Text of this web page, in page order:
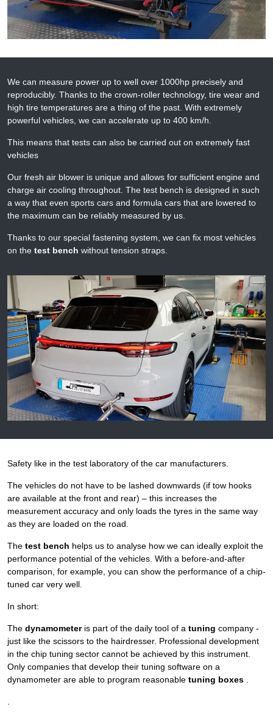
We can measure power up to well over 1000hp precisely and
reproducibly. Thanks to the crown-roller technology, tire wear and
high tire temperatures are a thing of the past. With extremely
powerful vehicles, we can accelerate up to 400 km/h.
This means that tests can also be carried out on extremely fast
vehicles
Our fresh air blower is unique and allows for sufficient engine and
charge air cooling throughout. The test bench is designed in such
a way that even sports cars and formula cars that are lowered to
the maximum can be reliably measured by us.
Thanks to our special fastening system, we can fix most vehicles
on the test bench without tension straps.
Safety like in the test laboratory of the car manufacturers.
The vehicles do not have to be lashed downwards (if tow hooks
are available at the front and rear) – this increases the
measurement accuracy and only loads the tyres in the same way
as they are loaded on the road.
The test bench helps us to analyse how we can ideally exploit the
performance potential of the vehicles. With a before-and-after
comparison, for example, you can show the performance of a chip-
tuned car very well.
In short:
The dynamometer is part of the daily tool of a tuning company -
just like the scissors to the hairdresser. Professional development
in the chip tuning sector cannot be achieved by this instrument.
Only companies that develop their tuning software on a
dynamometer are able to program reasonable tuning boxes